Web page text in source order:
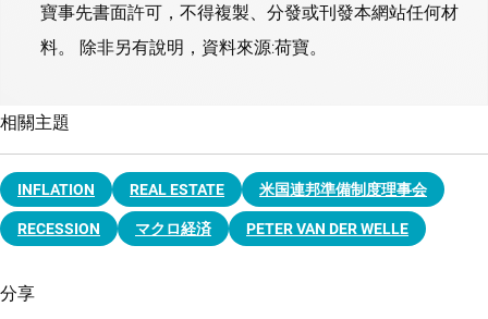
寶事先書面許可，不得複製、分發或刊發本網站任何材
料。 除非另有說明，資料來源:荷寶。
相關主題
INFLATION REAL ESTATE 米国連邦準備制度理事会
RECESSION マクロ経済 PETER VAN DER WELLE
分享